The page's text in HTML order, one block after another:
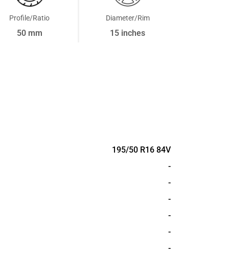
Profile/Ratio
50 mm
Diameter/Rim
15 inches
195/50 R16 84V
-
-
-
-
-
-